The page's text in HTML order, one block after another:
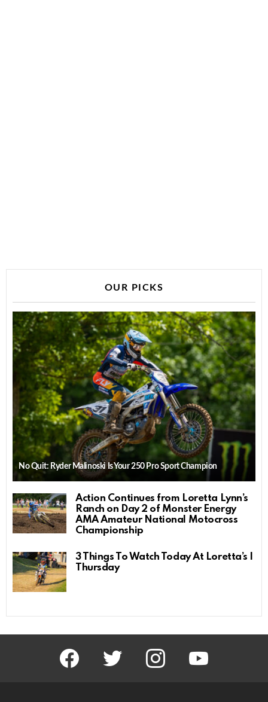
OUR PICKS
No Quit: Ryder Malinoski Is Your 250 Pro Sport Champion
Action Continues from Loretta Lynn’s
Ranch on Day 2 of Monster Energy
AMA Amateur National Motocross
Championship
3 Things To Watch Today At Loretta’s |
Thursday
facebook twitter instagram youtube